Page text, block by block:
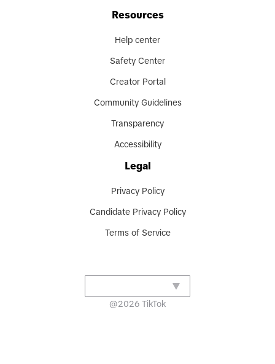
Resources
Help center
Safety Center
Creator Portal
Community Guidelines
Transparency
Accessibility
Legal
Privacy Policy
Candidate Privacy Policy
Terms of Service
@2026 TikTok